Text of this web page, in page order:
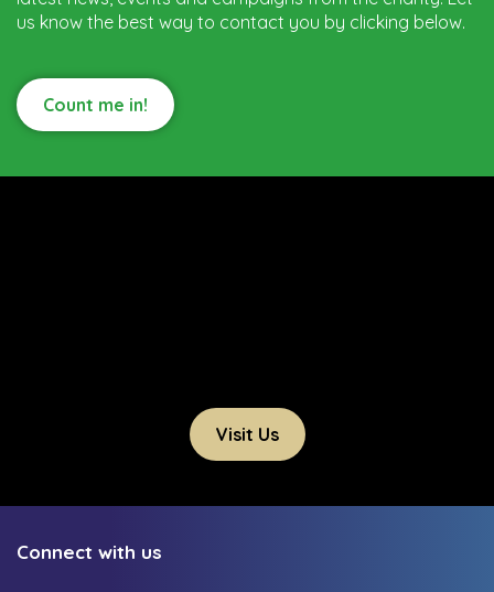
us know the best way to contact you by clicking below.
Count me in!
Visit Us
Connect with us